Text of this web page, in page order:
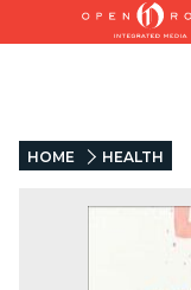
HOME HEALTH